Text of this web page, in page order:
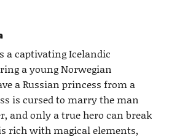
a captivating Icelandic
a young Norwegian
a Russian princess from a
is cursed to marry the man
and only a true hero can break
rich with magical elements,